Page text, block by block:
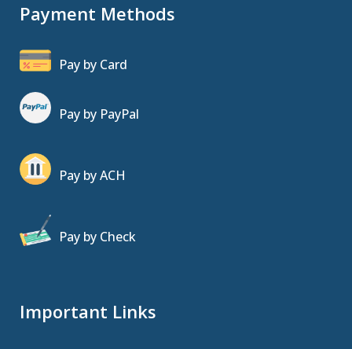
Payment Methods
Pay by Card
Pay by PayPal
Pay by ACH
Pay by Check
Important Links